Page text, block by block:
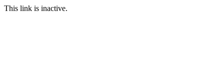
This link is inactive.